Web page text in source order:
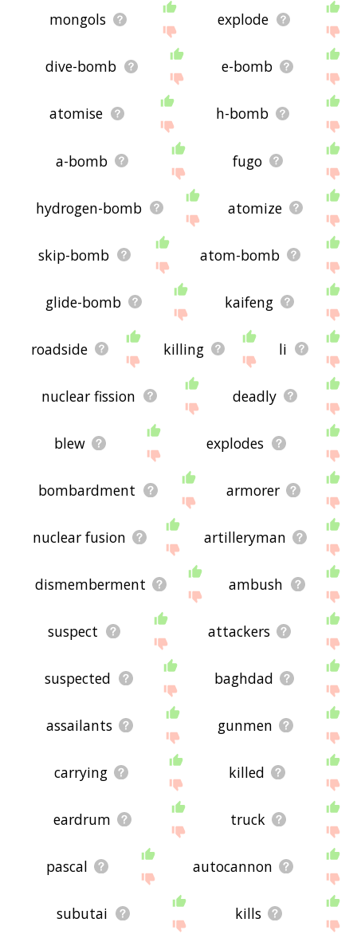
mongols explode
dive-bomb e-bomb
atomise h-bomb
a-bomb fugo
hydrogen-bomb atomize
skip-bomb atom-bomb
glide-bomb kaifeng
roadside killing li
nuclear fission deadly
blew explodes
bombardment armorer
nuclear fusion artilleryman
dismemberment ambush
suspect attackers
suspected baghdad
assailants gunmen
carrying killed
eardrum truck
pascal autocannon
subutai kills